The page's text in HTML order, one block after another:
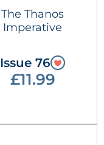
The Thanos
Imperative
Issue 76
£11.99